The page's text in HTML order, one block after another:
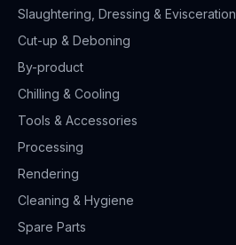
Slaughtering, Dressing & Evisceration
Cut-up & Deboning
By-product
Chilling & Cooling
Tools & Accessories
Processing
Rendering
Cleaning & Hygiene
Spare Parts